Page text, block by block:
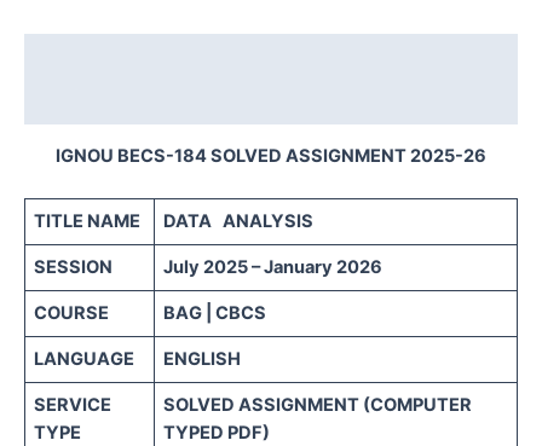
IGNOU BECS-184 SOLVED ASSIGNMENT 2025-26
TITLE NAME DATA ANALYSIS
SESSION July 2025 – January 2026
COURSE BAG | CBCS
LANGUAGE ENGLISH
SERVICE
TYPE
SOLVED ASSIGNMENT (COMPUTER
TYPED PDF)